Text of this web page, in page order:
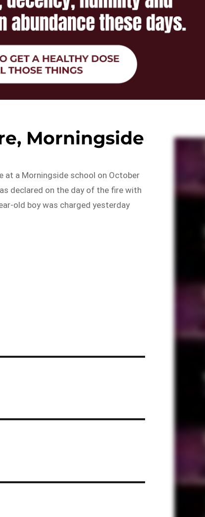
Morningside
at a Morningside school on October
declared on the day of the fire with
old boy was charged yesterday